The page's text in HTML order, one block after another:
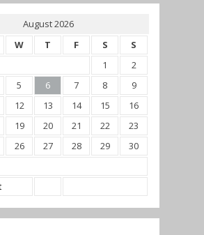
August 2026
W T F S S
1
2
5 6 7 8
9
12 13 14 15
16
19 20 21 22
23
26 27 28 29
30